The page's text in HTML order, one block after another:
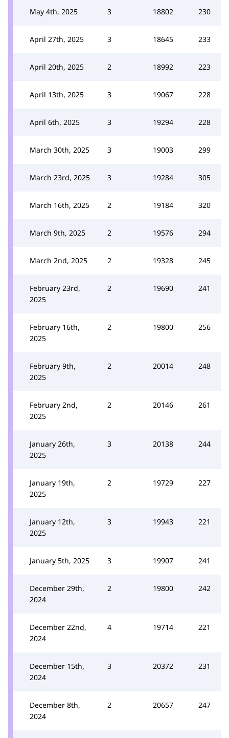
May 4th, 2025 3 18802 230
April 27th, 2025 3 18645 233
April 20th, 2025 2 18992 223
April 13th, 2025 3 19067 228
April 6th, 2025 3 19294 228
March 30th, 2025 3 19003 299
March 23rd, 2025 3 19284 305
March 16th, 2025 2 19184 320
March 9th, 2025 2 19576 294
March 2nd, 2025 2 19328 245
February 23rd,
2025
2 19690 241
February 16th,
2025
2 19800 256
February 9th,
2025
2 20014 248
February 2nd,
2025
2 20146 261
January 26th,
2025
3 20138 244
January 19th,
2025
2 19729 227
January 12th,
2025
3 19943 221
January 5th, 2025 3 19907 241
December 29th,
2024
2 19800 242
December 22nd,
2024
4 19714 221
December 15th,
2024
3 20372 231
December 8th,
2024
2 20657 247